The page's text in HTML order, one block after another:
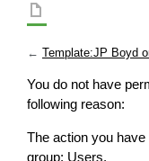
← Template:JP Boyd
You do not have
following reason:
The action you
group: Users.